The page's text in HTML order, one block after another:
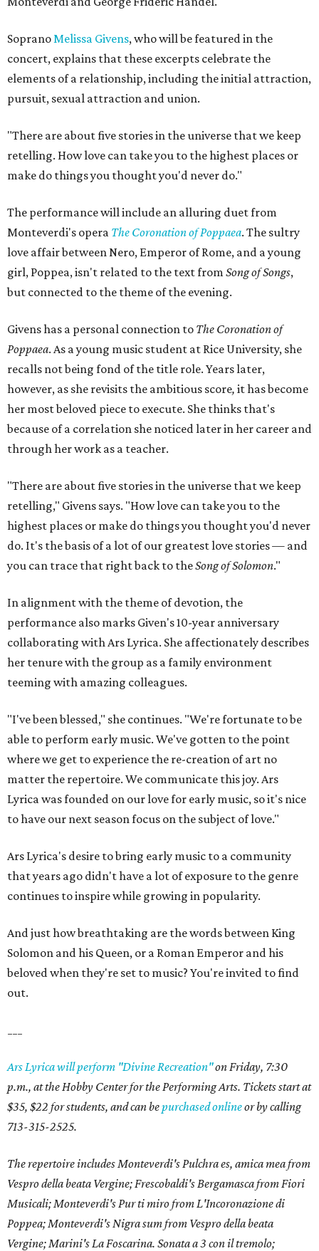
SopranoMelissa Givens, who will be featured in the
concert, explains that these excerpts celebrate the
elements of a relationship, including the initial attraction,
pursuit, sexual attraction and union.
"There are about five stories in the universe that we keep
retelling. How love can take you to the highest places or
make do things you thought you'd never do."
The performance will include an alluring duet from
Monteverdi's opera The Coronation of Poppaea. The sultry
love affair between Nero, Emperor of Rome, and a young
girl, Poppea, isn't related to the text from Song of Songs,
but connected to the theme of the evening.
Givens has a personal connection to The Coronation of
Poppaea. As a young music student at Rice University, she
recalls not being fond of the title role. Years later,
however, as she revisits the ambitious score, it has become
her most beloved piece to execute. She thinks that's
because of a correlation she noticed later in her career and
through her work as a teacher.
"There are about five stories in the universe that we keep
retelling," Givens says. "How love can take you to the
highest places or make do things you thought you'd never
do. It's the basis of a lot of our greatest love stories — and
you can trace that right back to theSong of Solomon."
In alignment with the theme of devotion, the
performance also marks Given's 10-year anniversary
collaborating with Ars Lyrica. She affectionately describes
her tenure with the group as a family environment
teeming with amazing colleagues.
"I've been blessed," she continues. "We're fortunate to be
able to perform early music. We've gotten to the point
where we get to experience the re-creation of art no
matter the repertoire. We communicate this joy. Ars
Lyrica was founded on our love for early music, so it's nice
to have our next season focus on the subject of love."
Ars Lyrica's desire to bring early music to a community
that years ago didn't have a lot of exposure to the genre
continues to inspire while growing in popularity.
And just how breathtaking are the words between King
Solomon and his Queen, or a Roman Emperor and his
beloved when they're set to music? You're invited to find
out.
Ars Lyrica will perform "Divine Recreation"on Friday, 7:30
p.m., at the Hobby Center for the Performing Arts. Tickets start at
$35, $22 for students, and can bepurchased onlineor by calling
713-315-2525.
The repertoire includes Monteverdi's Pulchra es, amica mea from
Vespro della beata Vergine; Frescobaldi's Bergamasca from Fiori
Musicali; Monteverdi's Pur ti miro from L'Incoronazione di
Poppea; Monteverdi's Nigra sum from Vespro della beata
Vergine; Marini's La Foscarina. Sonata a 3 con il tremolo;